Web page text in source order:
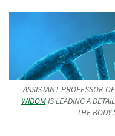
ASSISTANT PROFESSOR
WIDOMIS LEADING A
THE